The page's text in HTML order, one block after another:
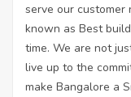
serve our customer
known as Best
time. We are not
live up to the
make Bangalore a